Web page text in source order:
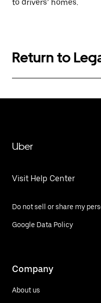
to drivers’ homes.
Return to
Uber
Visit Help Center
Do not sell or share my
Google Data Policy
Company
About us